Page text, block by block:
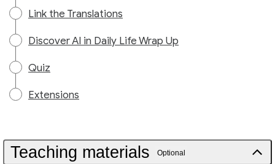
Link the Translations
Discover AI in Daily Life Wrap Up
Quiz
Extensions
Teaching materials Optional